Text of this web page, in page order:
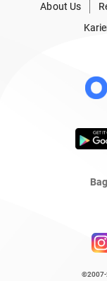
About Us